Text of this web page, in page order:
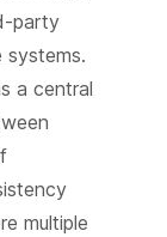
party
systems.
a central
multiple